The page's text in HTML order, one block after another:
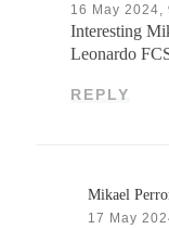
16 May 2024,
Interesting
Leonardo
REPLY
Mikael
17 May